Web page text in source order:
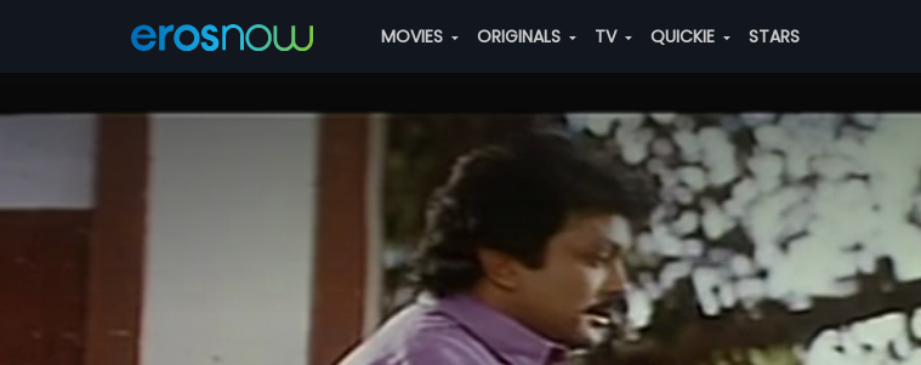
MOVIES ORIGINALS TV QUICKIE STARS